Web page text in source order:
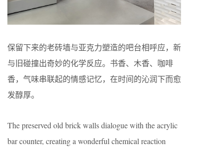
保留下来的老砖墙与亚克力塑造的吧台相呼应，新
与旧碰撞出奇妙的化学反应。书香、木香、咖啡
香，气味串联起的情感记忆，在时间的沁润下而愈
发醇厚。
The preserved old brick walls dialogue with the acrylic
bar counter, creating a wonderful chemical reaction